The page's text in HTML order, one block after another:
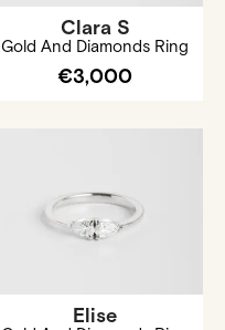
Clara S
Gold And Diamonds Ring
€3,000
Elise